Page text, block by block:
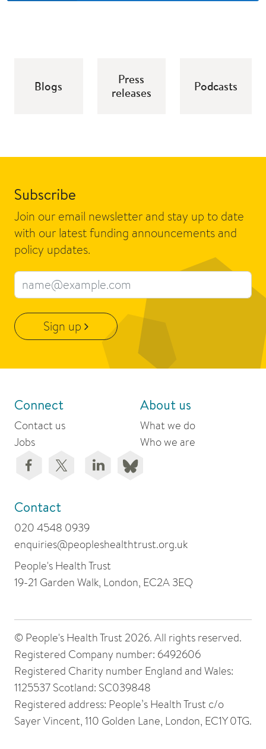
Blogs
Press
releases
Podcasts
Subscribe
Join our email newsletter and stay up to date
with our latest funding announcements and
policy updates.
Email address
Sign up
Connect
Contact us
Jobs
About us
What we do
Who we are
Contact
020 4548 0939
enquiries@peopleshealthtrust.org.uk
People's Health Trust
19-21 Garden Walk, London, EC2A 3EQ
© People's Health Trust 2026. All rights reserved.
Registered Company number: 6492606
Registered Charity number England and Wales:
1125537 Scotland: SC039848
Registered address: People’s Health Trust c/o
Sayer Vincent, 110 Golden Lane, London, EC1Y 0TG.